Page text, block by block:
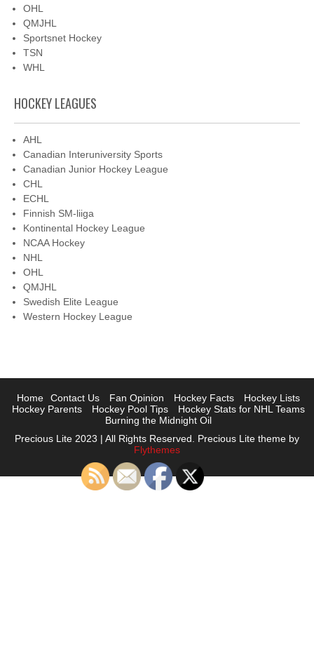
OHL
QMJHL
Sportsnet Hockey
TSN
WHL
HOCKEY LEAGUES
AHL
Canadian Interuniversity Sports
Canadian Junior Hockey League
CHL
ECHL
Finnish SM-liiga
Kontinental Hockey League
NCAA Hockey
NHL
OHL
QMJHL
Swedish Elite League
Western Hockey League
Home Contact Us Fan Opinion Hockey Facts
Hockey Lists
Hockey Parents
Hockey Pool Tips
Hockey Stats for NHL Teams
Burning the Midnight Oil
Precious Lite 2023 | All Rights Reserved. Precious Lite theme by
Flythemes